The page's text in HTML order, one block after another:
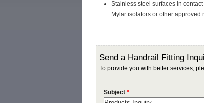
Stainless steel surfaces in
Mylar isolators or other approved